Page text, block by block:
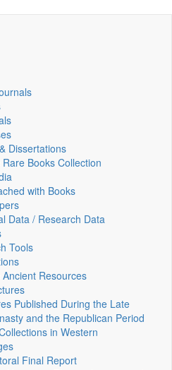
Dissertations
Books Collection
with Books
Data / Research Data
Tools
Resources
Published During the Late
and the Republican Period
in Western
Final Report